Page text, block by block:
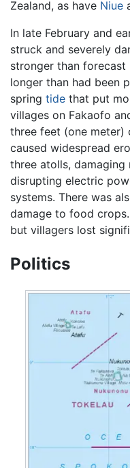
Zealand, as have Niue
In late February and
struck and severely
stronger than
longer than had been
spring tide that put
villages on Fakaofo
three feet (one meter)
caused widespread
three atolls, damaging
disrupting electric
systems. There was
damage to food
but villagers lost
Politics